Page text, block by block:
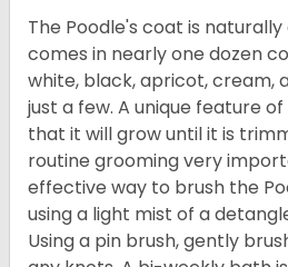
The Poodle's coat is
comes in nearly one dozen
white, black, apricot, cream,
just a few. A unique feature
that it will grow until it is
routine grooming very
effective way to brush the
using a light mist of a
Using a pin brush, gently